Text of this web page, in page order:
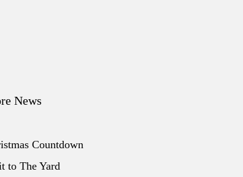
News
Countdown
to The Yard